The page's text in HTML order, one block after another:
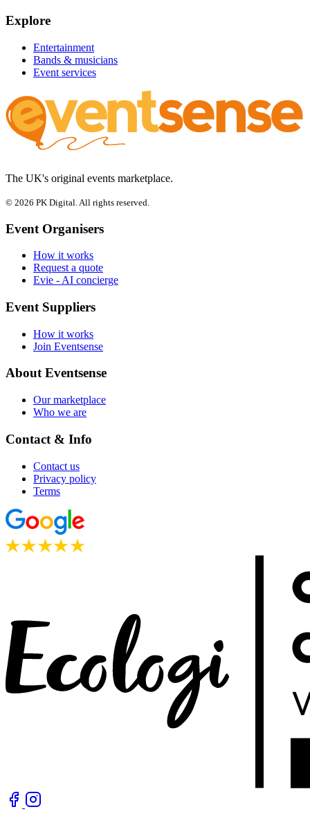
Explore
Entertainment
Bands & musicians
Event services
The UK's original events marketplace.
© 2026 PK Digital. All rights reserved.
Event Organisers
How it works
Request a quote
Evie - AI concierge
Event Suppliers
How it works
Join Eventsense
About Eventsense
Our marketplace
Who we are
Contact & Info
Contact us
Privacy policy
Terms